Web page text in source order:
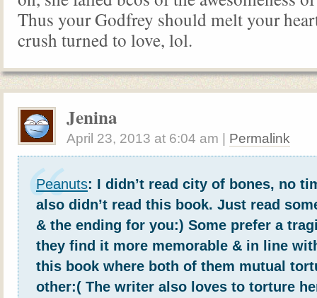
Thus your Godfrey should melt your
crush turned to love, lol.
Jenina
April 23, 2013 at 6:04 am | Permalink
Peanuts: I didn’t read city of bones, no
also didn’t read this book. Just read
& the ending for you:) Some prefer a
they find it more memorable & in line
this book where both of them mutual
other:( The writer also loves to torture